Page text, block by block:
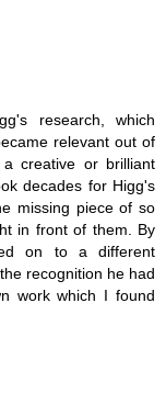
research, which
relevant out of
creative or brilliant
decades for Higg's
missing piece of so
in front of them. By
on to a different
recognition he had
work which I found